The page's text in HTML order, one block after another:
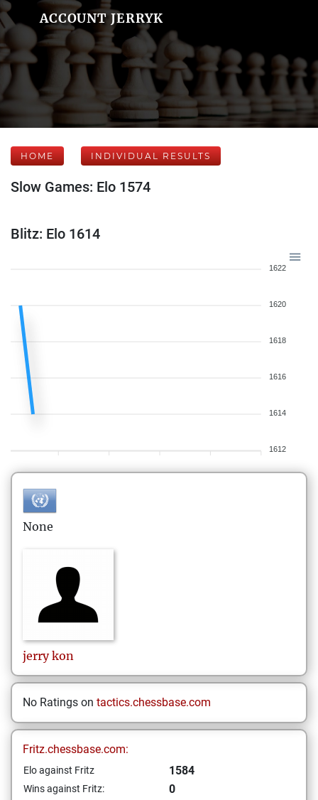
ACCOUNT JERRYK
HOME INDIVIDUAL RESULTS
Slow Games: Elo 1574
Blitz: Elo 1614
1622
1620
1618
1616
1614
1612
None
jerry kon
No Ratings on tactics.chessbase.com
Fritz.chessbase.com:
Elo against Fritz 1584
Wins against Fritz: 0